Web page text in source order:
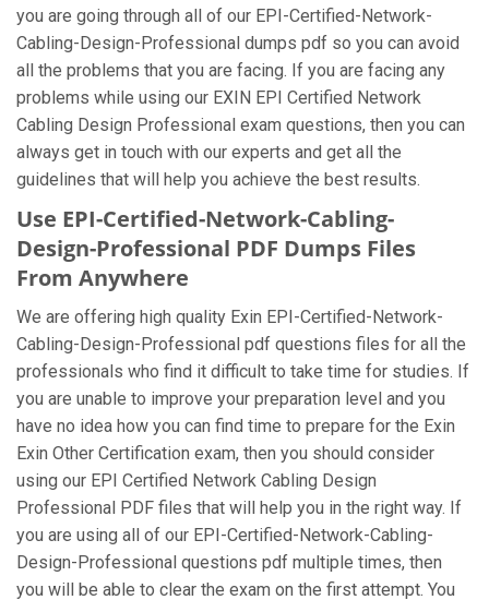
you are going through all of our EPI-Certified-Network-
Cabling-Design-Professional dumps pdf so you can avoid
all the problems that you are facing. If you are facing any
problems while using our EXIN EPI Certified Network
Cabling Design Professional exam questions, then you can
always get in touch with our experts and get all the
guidelines that will help you achieve the best results.
Use EPI-Certified-Network-Cabling-
Design-Professional PDF Dumps Files
From Anywhere
We are offering high quality Exin EPI-Certified-Network-
Cabling-Design-Professional pdf questions files for all the
professionals who find it difficult to take time for studies. If
you are unable to improve your preparation level and you
have no idea how you can find time to prepare for the Exin
Exin Other Certification exam, then you should consider
using our EPI Certified Network Cabling Design
Professional PDF files that will help you in the right way. If
you are using all of our EPI-Certified-Network-Cabling-
Design-Professional questions pdf multiple times, then
you will be able to clear the exam on the first attempt. You